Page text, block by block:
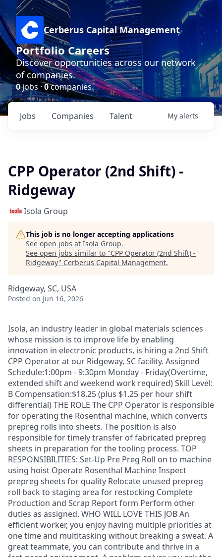
Cerberus Capital Management
Portfolio Careers
Discover opportunities across our network
of companies.
0jobs ·0companies
Jobs Companies Talent My alerts
CPP Operator (2nd Shift) -
Ridgeway
Isola Group
This job is no longer accepting applications
See open jobs at Isola Group.
See open jobs similar to "CPP Operator (2nd Shift) -
Ridgeway" Cerberus Capital Management.
Ridgeway, SC, USA
Posted on Jun 16, 2026
Isola, an industry leader in global materials sciences
whose mission is to improve life by enabling
innovation in electronic products, is hiring a 2nd Shift
CPP Operator at our Ridgeway, SC facility. Assigned
Schedule:1:00pm - 9:30pm Monday - Friday(Overtime,
extended shift and weekend work required) Skill Level:
B Compensation:$18.25 (plus $1.25 per hour shift
differential) THE ROLE The CPP Operator is responsible
for operating the Rosenthal machine, which converts
prepreg rolls into sheets. The position is also
responsible for timely transfer of fabricated prepreg
sheets in preparation for the tooling process. TOP
RESPONSIBILITIES: Set-Up Pre Preg Roll on to machine
using hoist Operate Rosenthal Machine Inspect
prepreg sheets for quality Relocate unused prepreg
roll back to staging area for restocking Complete
Production and Scrap Report form Perform other
duties as assigned. WHO WILL LOVE THIS JOB An
efficient worker, you enjoy having multiple priorities at
one time and multitasking without breaking a sweat. A
great teammate, you can contribute and thrive in a